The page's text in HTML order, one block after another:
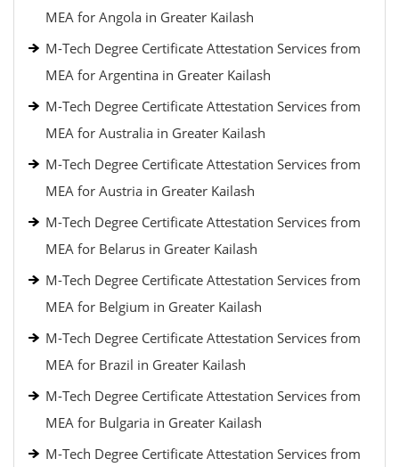
MEA for Angola in Greater Kailash
M-Tech Degree Certificate Attestation Services from
MEA for Argentina in Greater Kailash
M-Tech Degree Certificate Attestation Services from
MEA for Australia in Greater Kailash
M-Tech Degree Certificate Attestation Services from
MEA for Austria in Greater Kailash
M-Tech Degree Certificate Attestation Services from
MEA for Belarus in Greater Kailash
M-Tech Degree Certificate Attestation Services from
MEA for Belgium in Greater Kailash
M-Tech Degree Certificate Attestation Services from
MEA for Brazil in Greater Kailash
M-Tech Degree Certificate Attestation Services from
MEA for Bulgaria in Greater Kailash
M-Tech Degree Certificate Attestation Services from